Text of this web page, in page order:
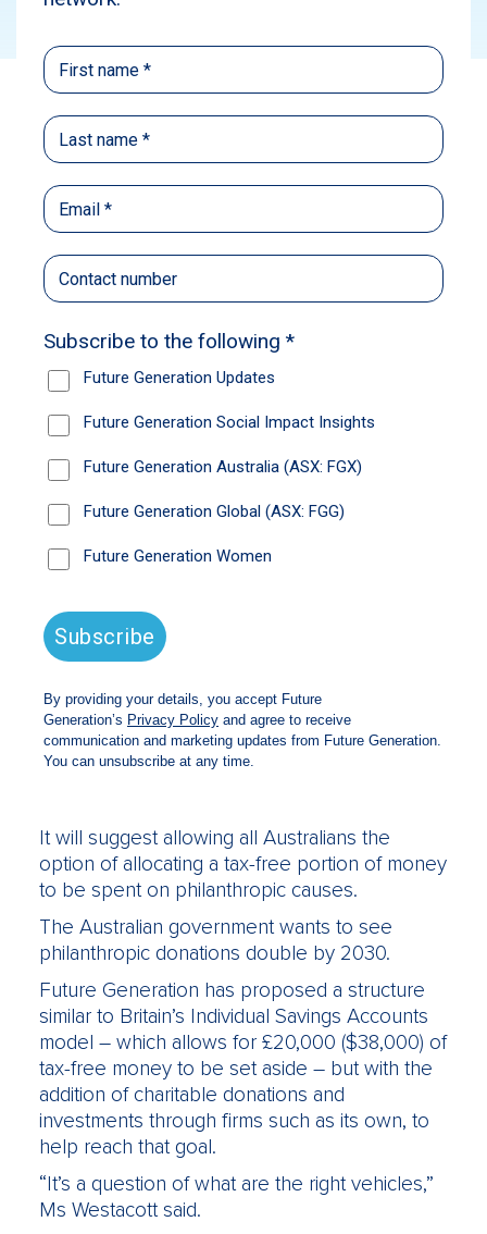
Source:The Australian
Published: November 26, 2023
Tansy Harcourt, Senior Reporter at The
Australian
The former Business Council of Australia boss
new chairman of Future Generation Global, the
listed investment company that donates a
mental health charities.
The outspoken chair will need to harness her
the group of Future Generation companies
making a pitch to the Productivity Commission
to create an universal tax-free program to
“I was working very closely with the
government in my BCA role to try and work
philanthropy to really work and how do we get
it to have impact,” Ms Westacott said.
The Future Generation draft submission to the
It will suggest allowing all Australians the
option of allocating a tax-free portion of money
to be spent on philanthropic causes.
The Australian government wants to see
philanthropic donations double by 2030.
Future Generation has proposed a structure
similar to Britain’s Individual Savings Accounts
model – which allows for £20,000 ($38,000) of
tax-free money to be set aside – but with the
addition of charitable donations and
investments through firms such as its own, to
help reach that goal.
“It’s a question of what are the right vehicles,”
Ms Westacott said.